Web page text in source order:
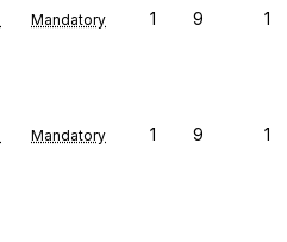
Mandatory 1 9 1
Mandatory 1 9 1